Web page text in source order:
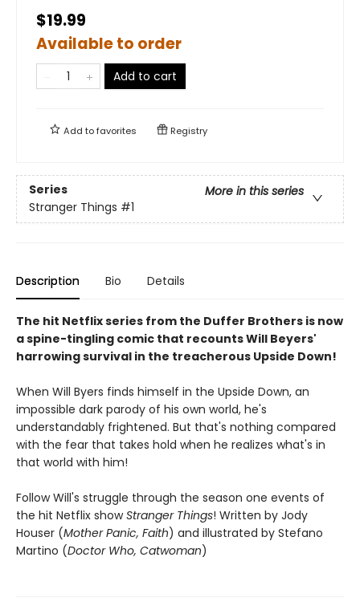
$19.99
Available to order
Add to cart
Add tofavorites Registry
Series
More in this series
Stranger Things #1
Description Bio Details
The hit Netflix series from the Duffer Brothers is now
a spine-tingling comic that recounts Will Beyers'
harrowing survival in the treacherous Upside Down!
When Will Byers finds himself in the Upside Down, an
impossible dark parody of his own world, he's
understandably frightened. But that's nothing compared
with the fear that takes hold when he realizes what's in
that world with him!
Follow Will's struggle through the season one events of
the hit Netflix showStranger Things! Written by Jody
Houser (Mother Panic, Faith) and illustrated by Stefano
Martino (Doctor Who, Catwoman)